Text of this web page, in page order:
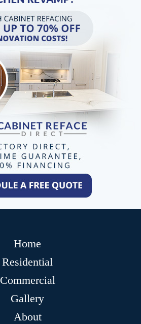
Home
Residential
Commercial
Gallery
About